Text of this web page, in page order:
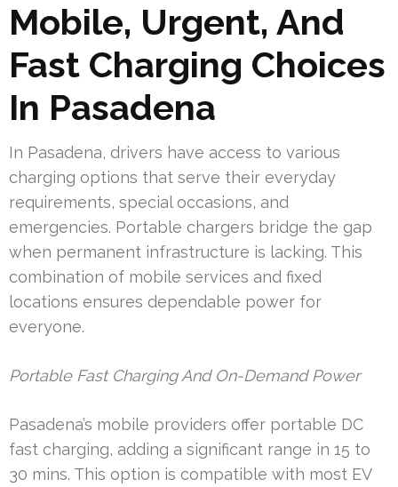
Mobile, Urgent, And
Fast Charging Choices
In Pasadena
In Pasadena, drivers have access to various
charging options that serve their everyday
requirements, special occasions, and
emergencies. Portable chargers bridge the gap
when permanent infrastructure is lacking. This
combination of mobile services and fixed
locations ensures dependable power for
everyone.
Portable Fast Charging And On-Demand Power
Pasadena’s mobile providers offer portable DC
fast charging, adding a significant range in 15 to
30 mins. This option is compatible with most EV